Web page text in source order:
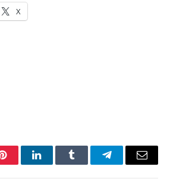
X
PinterestLinkedInTumblr TelegramEmail